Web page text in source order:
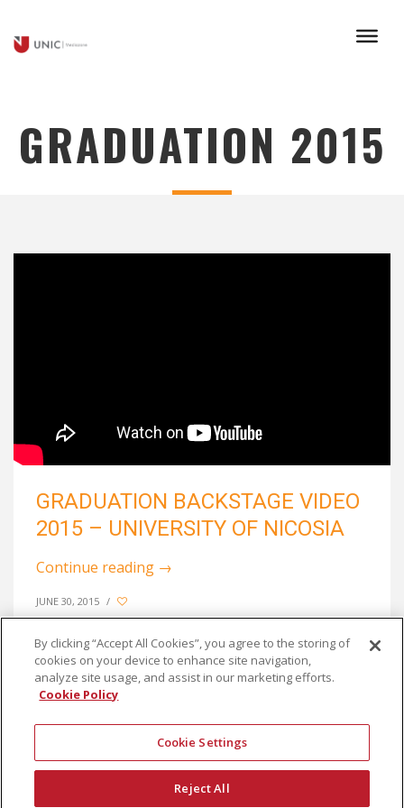
GRADUATION 2015
GRADUATION BACKSTAGE VIDEO
2015 – UNIVERSITY OF NICOSIA
Continue reading →
JUNE 30, 2015 /
By clicking “Accept All Cookies”, you agree to the storing of
cookies on your device to enhance site navigation,
analyze site usage, and assist in our marketing efforts.
Cookie Policy
Cookie Settings
Reject All